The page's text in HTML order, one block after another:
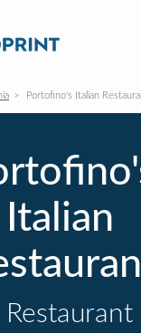
Portofino's Italian
Italian
Restaurant